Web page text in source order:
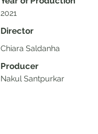
2021
Director
Chiara Saldanha
Producer
Nakul Santpurkar